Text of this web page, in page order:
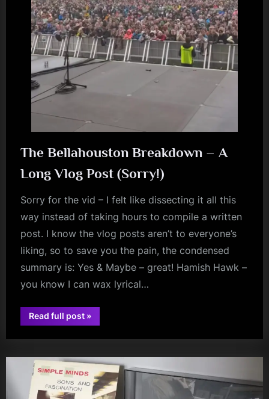
m
p
l
n
d
p
a
c
e
The Bellahouston Breakdown – A
Long Vlog Post (Sorry!)
Sorry for the vid – I felt like dissecting it all this
way instead of taking hours to compile a written
post. I know the vlog posts aren’t to everyone’s
liking, so to save you the pain, the condensed
summary is: Yes & Maybe – great! Hamish Hawk –
you know I can wax lyrical…
Read full post“The
Bellahouston
–
Long
Vlog
Post
(Sorry!)”
»
audio